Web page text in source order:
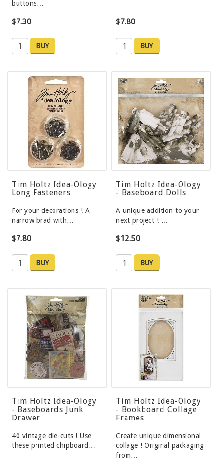
buttons…
$7.30
BUY
$7.80
BUY
Tim Holtz Idea-Ology
Long Fasteners
For your decorations ! A
narrow brad with…
$7.80
BUY
Tim Holtz Idea-Ology
- Baseboard Dolls
A unique addition to your
next project ! …
$12.50
BUY
Tim Holtz Idea-Ology
- Baseboards Junk
Drawer
40 vintage die-cuts ! Use
these printed chipboard…
Tim Holtz Idea-Ology
- Bookboard Collage
Frames
Create unique dimensional
collage ! Original packaging
from…